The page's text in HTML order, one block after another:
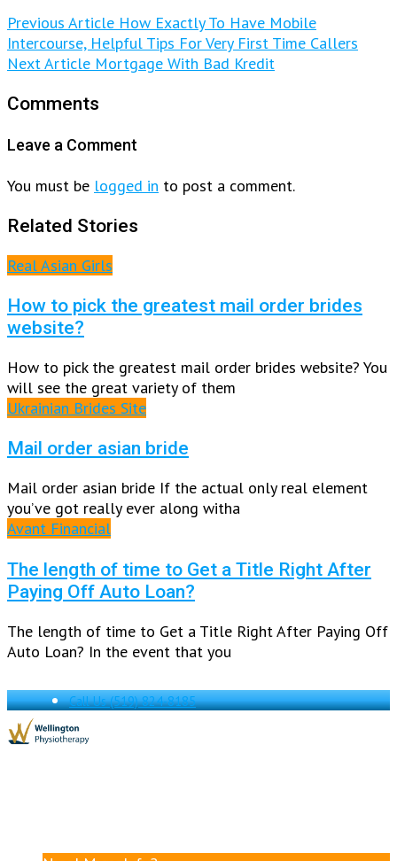
Previous Article How Exactly To Have Mobile
Intercourse, Helpful Tips For Very First Time Callers
Next Article Mortgage With Bad Kredit
Comments
Leave a Comment
You must be logged in to post a comment.
Related Stories
Real Asian Girls
How to pick the greatest mail order brides
website?
How to pick the greatest mail order brides website? You
will see the great variety of them
Ukrainian Brides Site
Mail order asian bride
Mail order asian bride If the actual only real element
you’ve got really ever along witha
Avant Financial
The length of time to Get a Title Right After
Paying Off Auto Loan?
The length of time to Get a Title Right After Paying Off
Auto Loan? In the event that you
Call Us(519) 824-8185